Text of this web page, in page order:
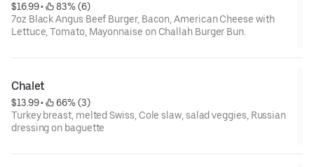
$16.99 •
83% (6)
7oz Black Angus Beef Burger, Bacon, American Cheese with
Lettuce, Tomato, Mayonnaise on Challah Burger Bun.
Chalet
$13.99 •
66% (3)
Turkey breast, melted Swiss, Cole slaw, salad veggies, Russian
dressing on baguette